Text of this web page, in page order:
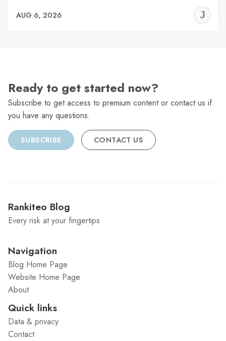
AUG 6, 2026
Ready to get started now?
Subscribe to get access to premium content or contact us if
you have any questions.
SUBSCRIBE CONTACT US
Rankiteo Blog
Every risk at your fingertips
Navigation
Blog Home Page
Website Home Page
About
Quick links
Data & privacy
Contact